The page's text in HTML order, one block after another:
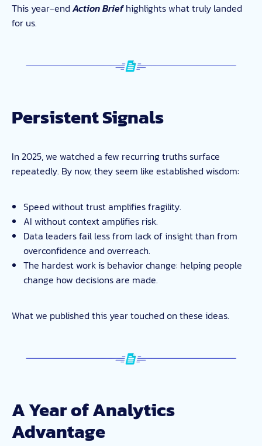
This year-end Action Briefhighlights what truly landed
for us.
Persistent Signals
In 2025, we watched a few recurring truths surface
repeatedly. By now, they seem like established wisdom:
Speed without trust amplifies fragility.
AI without context amplifies risk.
Data leaders fail less from lack of insight than from
overconfidence and overreach.
The hardest work is behavior change: helping people
change how decisions are made.
What we published this year touched on these ideas.
A Year of Analytics
Advantage